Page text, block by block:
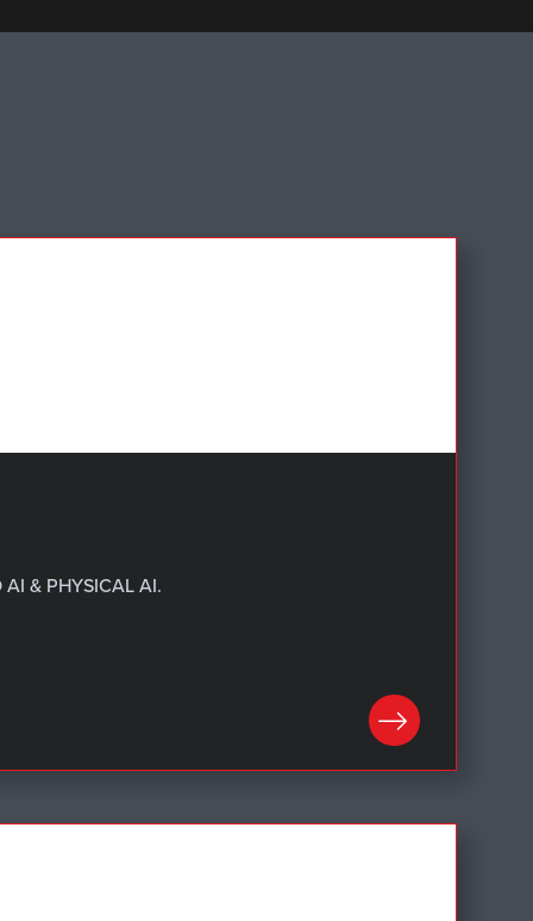
AI & PHYSICAL AI.